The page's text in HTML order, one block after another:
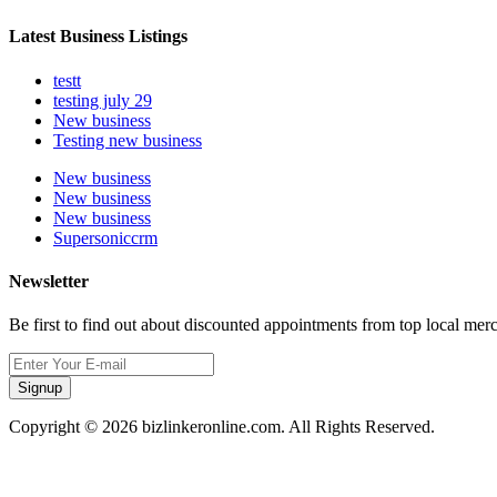
Latest Business Listings
testt
testing july 29
New business
Testing new business
New business
New business
New business
Supersoniccrm
Newsletter
Be first to find out about discounted appointments from top local
Signup
Copyright © 2026 bizlinkeronline.com. All Rights Reserved.